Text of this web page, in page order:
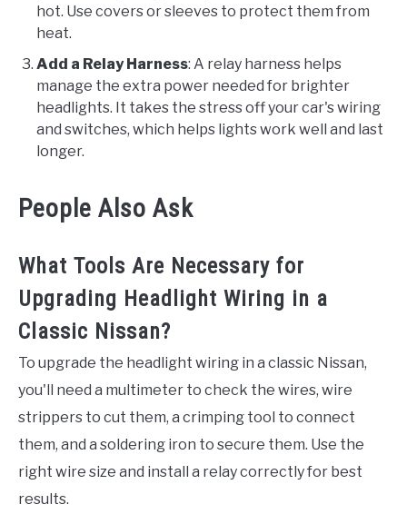
hot. Use covers or sleeves to protect them from
heat.
Add a Relay Harness: A relay harness helps
manage the extra power needed for brighter
headlights. It takes the stress off your car's wiring
and switches, which helps lights work well and last
longer.
People Also Ask
What Tools Are Necessary for
Upgrading Headlight Wiring in a
Classic Nissan?
To upgrade the headlight wiring in a classic Nissan,
you'll need a multimeter to check the wires, wire
strippers to cut them, a crimping tool to connect
them, and a soldering iron to secure them. Use the
right wire size and install a relay correctly for best
results.